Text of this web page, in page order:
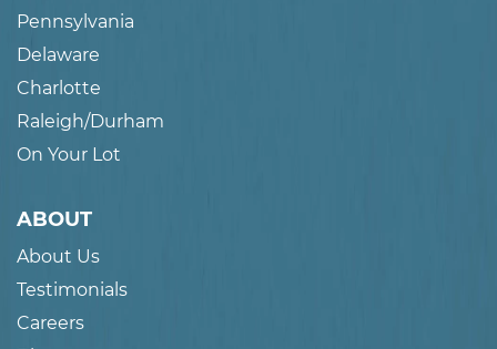
Pennsylvania
Delaware
Charlotte
Raleigh/Durham
On Your Lot
ABOUT
About Us
Testimonials
Careers